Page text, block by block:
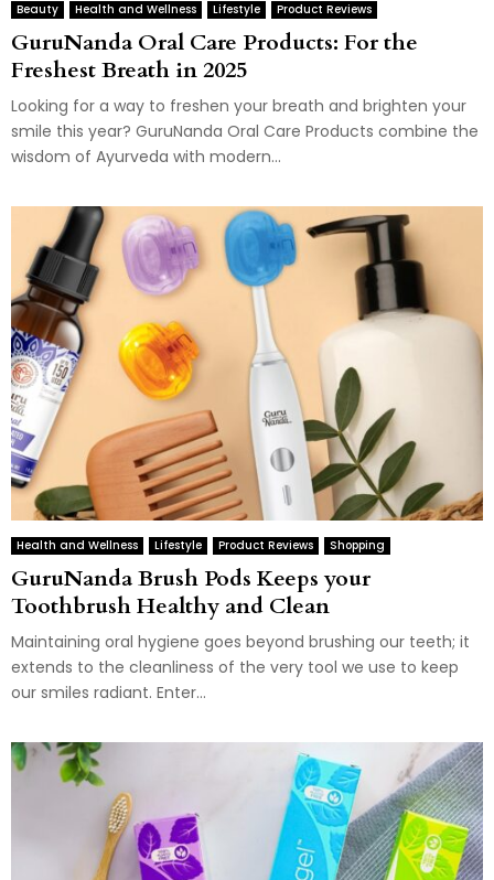
Beauty Health and Wellness Lifestyle Product Reviews
GuruNanda Oral Care Products: For the
Freshest Breath in 2025
Looking for a way to freshen your breath and brighten your
smile this year? GuruNanda Oral Care Products combine the
wisdom of Ayurveda with modern...
Health and Wellness Lifestyle Product Reviews Shopping
GuruNanda Brush Pods Keeps your
Toothbrush Healthy and Clean
Maintaining oral hygiene goes beyond brushing our teeth; it
extends to the cleanliness of the very tool we use to keep
our smiles radiant. Enter...